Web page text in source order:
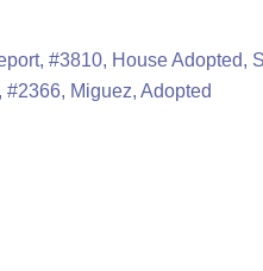
#3810, House Adopted,
Miguez, Adopted